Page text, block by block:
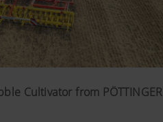
Cultivator from PÖTTINGER